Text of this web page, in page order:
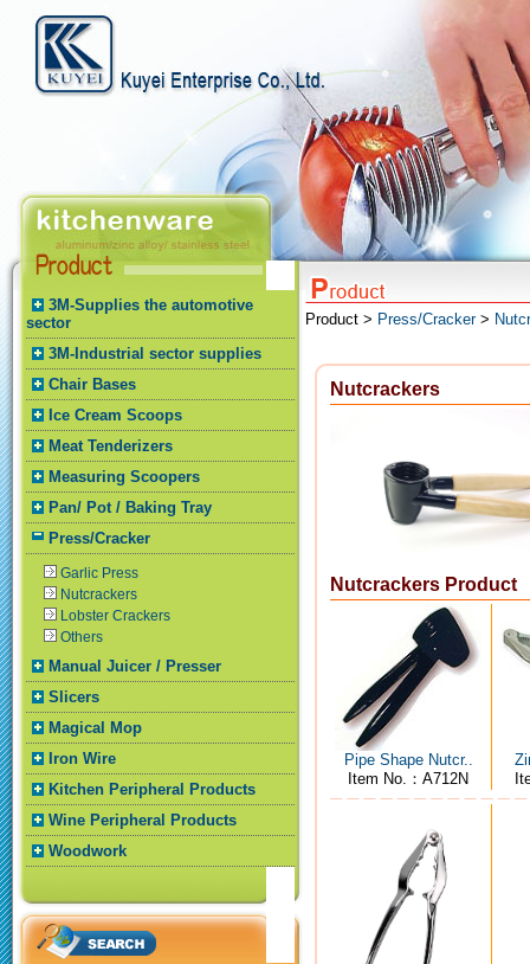
3M-Supplies the automotive
sector
3M-Industrial sector supplies
Chair Bases
Ice Cream Scoops
Meat Tenderizers
Measuring Scoopers
Pan/ Pot / Baking Tray
Press/Cracker
Garlic Press
Nutcrackers
Lobster Crackers
Others
Manual Juicer / Presser
Slicers
Magical Mop
Iron Wire
Kitchen Peripheral Products
Wine Peripheral Products
Woodwork
Product > Press/Cracker>
Nutcrackers
Nutcrackers Product
Pipe Shape Nutcr..
Item No.：A712N